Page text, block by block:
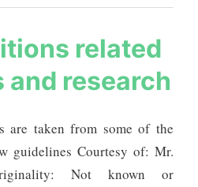
related
research
are taken from some of the
guidelines Courtesy of: Mr.
Not known or